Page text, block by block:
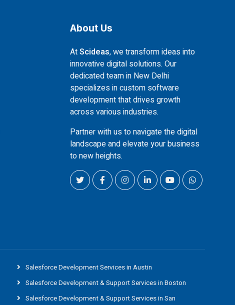
About Us
AtScideas, we transform ideas into
innovative digital solutions. Our
dedicated team in New Delhi
specializes in custom software
development that drives growth
across various industries.
Partner with us to navigate the digital
landscape and elevate your business
to new heights.
Salesforce Development Services in Austin
Salesforce Development & Support Services in Boston
Salesforce Development & Support Services in San